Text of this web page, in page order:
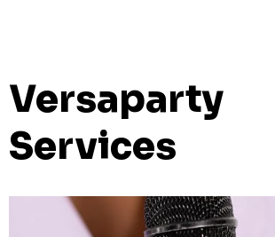
Versaparty
Services